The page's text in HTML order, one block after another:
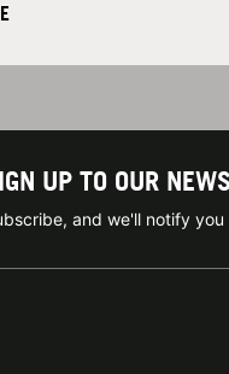
UP TO OUR
and we'll notify